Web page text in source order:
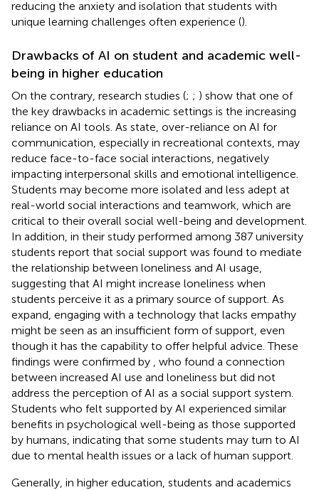
reducing the anxiety and isolation that students with
unique learning challenges often experience ().
Drawbacks of AI on student and academic well-
being in higher education
On the contrary, research studies (; ; ) show that one of
the key drawbacks in academic settings is the increasing
reliance on AI tools. As state, over-reliance on AI for
communication, especially in recreational contexts, may
reduce face-to-face social interactions, negatively
impacting interpersonal skills and emotional intelligence.
Students may become more isolated and less adept at
real-world social interactions and teamwork, which are
critical to their overall social well-being and development.
In addition, in their study performed among 387 university
students report that social support was found to mediate
the relationship between loneliness and AI usage,
suggesting that AI might increase loneliness when
students perceive it as a primary source of support. As
expand, engaging with a technology that lacks empathy
might be seen as an insufficient form of support, even
though it has the capability to offer helpful advice. These
findings were confirmed by
, who found a connection
between increased AI use and loneliness but did not
address the perception of AI as a social support system.
Students who felt supported by AI experienced similar
benefits in psychological well-being as those supported
by humans, indicating that some students may turn to AI
due to mental health issues or a lack of human support.
Generally, in higher education, students and academics